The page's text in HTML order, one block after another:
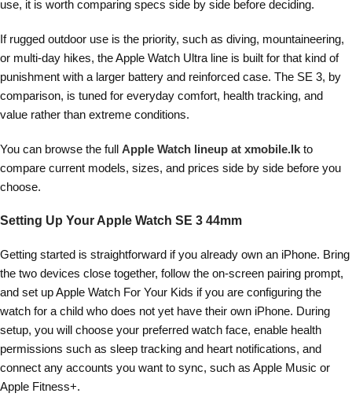
use, it is worth comparing specs side by side before deciding.
If rugged outdoor use is the priority, such as diving, mountaineering,
or multi-day hikes, the Apple Watch Ultra line is built for that kind of
punishment with a larger battery and reinforced case. The SE 3, by
comparison, is tuned for everyday comfort, health tracking, and
value rather than extreme conditions.
You can browse the full Apple Watch lineup at xmobile.lk to
compare current models, sizes, and prices side by side before you
choose.
Setting Up Your Apple Watch SE 3 44mm
Getting started is straightforward if you already own an iPhone. Bring
the two devices close together, follow the on-screen pairing prompt,
and set up Apple Watch For Your Kids if you are configuring the
watch for a child who does not yet have their own iPhone. During
setup, you will choose your preferred watch face, enable health
permissions such as sleep tracking and heart notifications, and
connect any accounts you want to sync, such as Apple Music or
Apple Fitness+.